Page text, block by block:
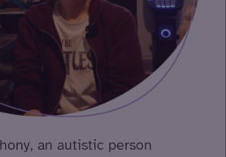
an autistic person